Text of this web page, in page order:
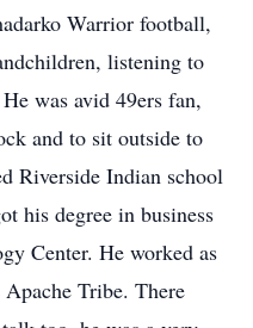
Warrior football,
listening to
was avid 49ers fan,
and to sit outside to
Riverside Indian school
his degree in business
Center. He worked as
Tribe. There